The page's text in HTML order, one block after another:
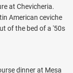
and beauty
its best for
luxury suite,
or jungle views.
Speed Internet
at Chevicheria.
American ceviche
of the bed of a '50s
dinner at Mesa